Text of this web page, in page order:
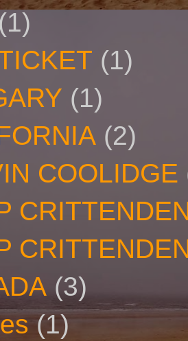
(1)
(1)
(1)
(2)
COOLIDGE
(3)
(1)